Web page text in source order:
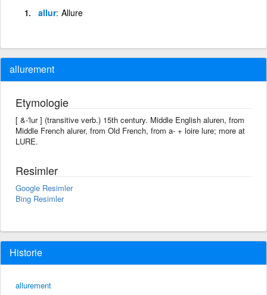
allur Allure
allurement
Etymologie
[ &-'lur ] (transitive verb.) 15th century. Middle English aluren, from
Middle French alurer, from Old French, from a- + loire lure; more at
LURE.
Resimler
Google Resimler
Bing Resimler
Historie
allurement